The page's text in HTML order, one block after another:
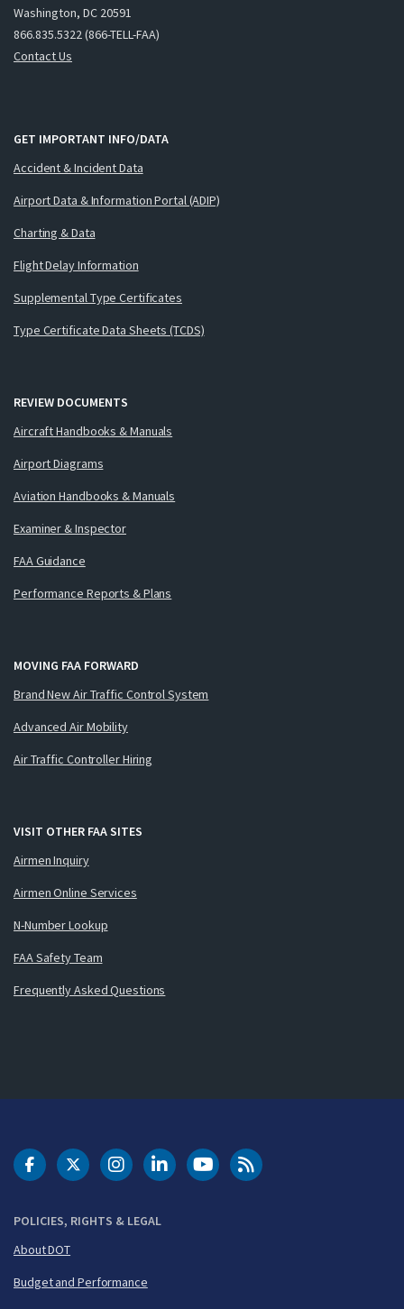
Washington, DC 20591
866.835.5322 (866-TELL-FAA)
Contact Us
GET IMPORTANT INFO/DATA
Accident & Incident Data
Airport Data & Information Portal (ADIP)
Charting & Data
Flight Delay Information
Supplemental Type Certificates
Type Certificate Data Sheets (TCDS)
REVIEW DOCUMENTS
Aircraft Handbooks & Manuals
Airport Diagrams
Aviation Handbooks & Manuals
Examiner & Inspector
FAA Guidance
Performance Reports & Plans
MOVING FAA FORWARD
Brand New Air Traffic Control System
Advanced Air Mobility
Air Traffic Controller Hiring
VISIT OTHER FAA SITES
Airmen Inquiry
Airmen Online Services
N-Number Lookup
FAA Safety Team
Frequently Asked Questions
POLICIES, RIGHTS & LEGAL
About DOT
Budget and Performance
DOT Facebook
DOT Twitter
DOT Instagram
DOT LinkedIn
FAA YouTubeCleared for Takeoff